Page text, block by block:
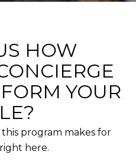
HOW
YOUR
program makes for
here.